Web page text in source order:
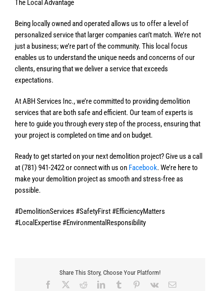
The Local Advantage
Being locally owned and operated allows us to offer a level of
personalized service that larger companies can’t match. We’re not
just a business; we’re part of the community. This local focus
enables us to understand the unique needs and concerns of our
clients, ensuring that we deliver a service that exceeds
expectations.
At ABH Services Inc., we’re committed to providing demolition
services that are both safe and efficient. Our team of experts is
here to guide you through every step of the process, ensuring that
your project is completed on time and on budget.
Ready to get started on your next demolition project? Give us a call
at (781) 941-2422 or connect with us on Facebook. We’re here to
make your demolition project as smooth and stress-free as
possible.
#DemolitionServices #SafetyFirst #EfficiencyMatters
#LocalExpertise #EnvironmentalResponsibility
Share This Story, Choose Your Platform!
Facebook RedditLinkedInTumblr Pinterest
Vk Email